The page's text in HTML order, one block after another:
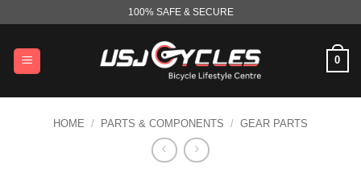
content
100% SAFE & SECURE
0
HOME / PARTS & COMPONENTS / GEAR PARTS